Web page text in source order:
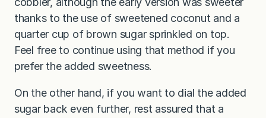
thanks to the use of sweetened coconut and a
quarter cup of brown sugar sprinkled on top.
Feel free to continue using that method if you
prefer the added sweetness.
On the other hand, if you want to dial the added
sugar back even further, rest assured that a